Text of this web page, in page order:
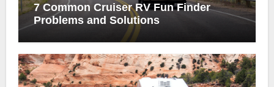
7 Common Cruiser RV Fun Finder
Problems and Solutions